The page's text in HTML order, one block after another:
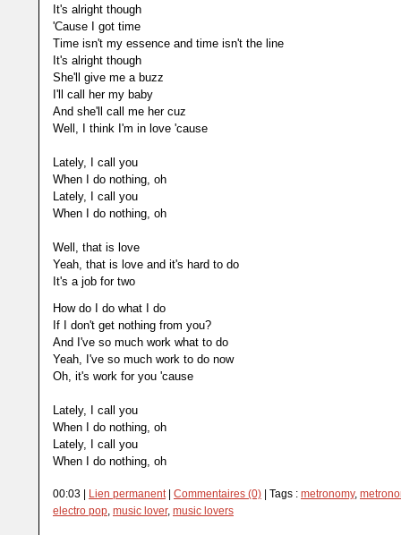
It's alright though
'Cause I got time
Time isn't my essence and time isn't the line
It's alright though
She'll give me a buzz
I'll call her my baby
And she'll call me her cuz
Well, I think I'm in love 'cause
Lately, I call you
When I do nothing, oh
Lately, I call you
When I do nothing, oh
Well, that is love
Yeah, that is love and it's hard to do
It's a job for two
How do I do what I do
If I don't get nothing from you?
And I've so much work what to do
Yeah, I've so much work to do now
Oh, it's work for you 'cause
Lately, I call you
When I do nothing, oh
Lately, I call you
When I do nothing, oh
00:03 | Lien permanent| Commentaires (0) | Tags : metronomy,
electro pop, music lover, music lovers